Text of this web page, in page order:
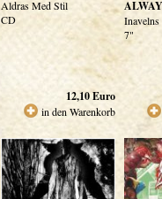
Aldras Med Stil
CD
12,10Euro
in den Warenkorb
7"